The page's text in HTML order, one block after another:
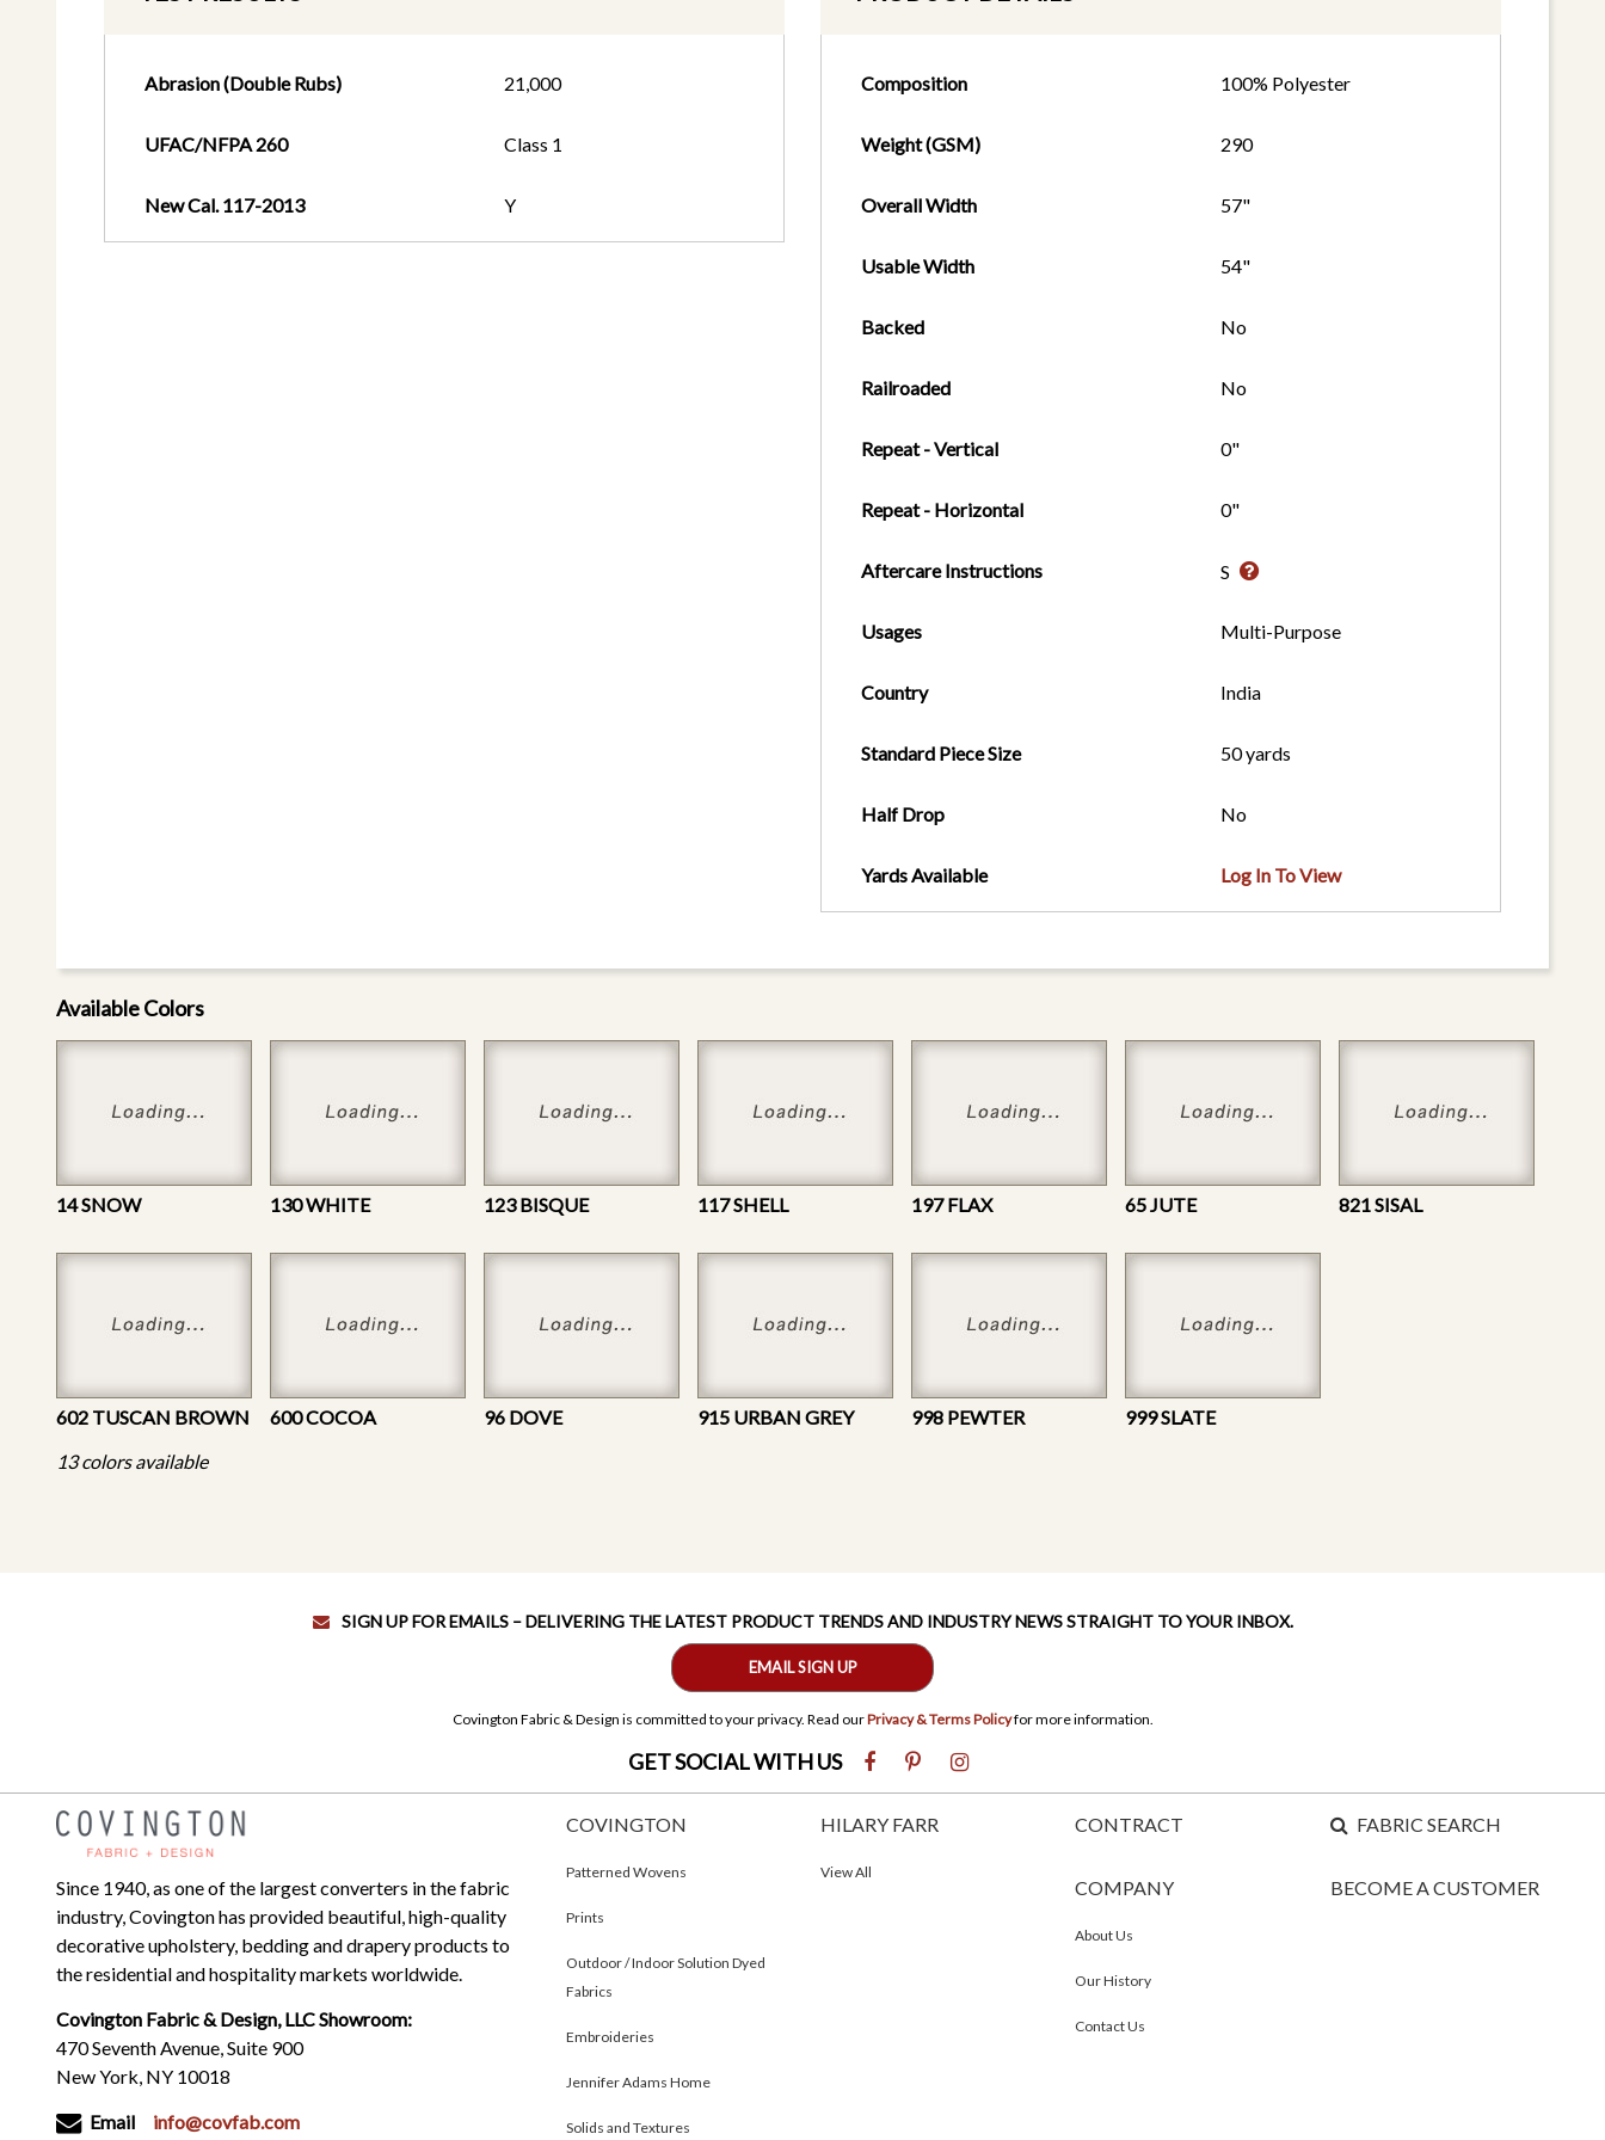
Abrasion (Double Rubs) 21,000
UFAC/NFPA 260 Class 1
New Cal. 117-2013 Y
Composition 100% Polyester
Weight (GSM) 290
Overall Width 57"
Usable Width 54"
Backed No
Railroaded No
Repeat - Vertical 0"
Repeat - Horizontal 0"
Aftercare Instructions S
Usages Multi-Purpose
Country India
Standard Piece Size 50 yards
Half Drop No
Yards Available Log In To View
Available Colors
14 SNOW 130 WHITE 123 BISQUE 117 SHELL 197 FLAX 65 JUTE 821 SISAL
602 TUSCAN BROWN 600 COCOA 96 DOVE 915 URBAN GREY 998 PEWTER
999 SLATE
13 colors available
SIGN UP FOR EMAILS – DELIVERING THE LATEST PRODUCT TRENDS AND INDUSTRY NEWS STRAIGHT TO YOUR INBOX.
EMAIL SIGN UP
Covington Fabric & Design is committed to your privacy. Read ourPrivacy & Terms Policyfor more information.
GET SOCIAL WITH US
Since 1940, as one of the largest converters in the fabric
industry, Covington has provided beautiful, high-quality
decorative upholstery, bedding and drapery products to
the residential and hospitality markets worldwide.
Covington Fabric & Design, LLC Showroom:
470 Seventh Avenue, Suite 900
New York, NY 10018
Email
info@covfab.com
COVINGTON
Patterned Wovens
Prints
Outdoor / Indoor Solution Dyed
Fabrics
Embroideries
Jennifer Adams Home
Solids and Textures
HILARY FARR
View All
CONTRACT
COMPANY
About Us
Our History
Contact Us
FABRIC SEARCH
BECOME A CUSTOMER